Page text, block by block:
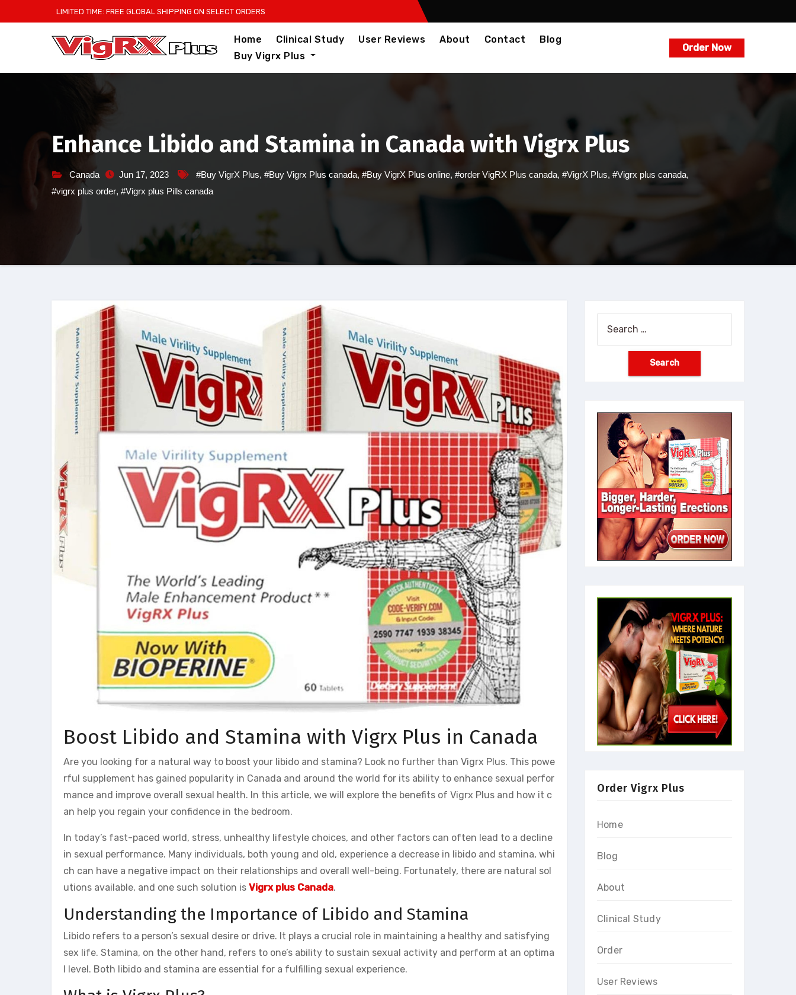
to
LIMITED TIME: FREE GLOBAL SHIPPING ON SELECT ORDERS
Home Clinical Study User Reviews About Contact
Blog
Buy Vigrx Plus
Order Now
Enhance Libido and Stamina in Canada with Vigrx Plus
Canada Jun 17, 2023 #Buy VigrX Plus, #Buy Vigrx Plus canada, #Buy VigrX Plus online, #order VigRX Plus canada, #VigrX Plus, #Vigrx plus canada,
#vigrx plus order, #Vigrx plus Pills canada
Boost Libido and Stamina with Vigrx Plus in Canada
Are you looking for a natural way to boost your libido and stamina? Look no further than Vigrx Plus. This powe
rful supplement has gained popularity in Canada and around the world for its ability to enhance sexual perfor
mance and improve overall sexual health. In this article, we will explore the benefits of Vigrx Plus and how it c
an help you regain your confidence in the bedroom.
In today’s fast-paced world, stress, unhealthy lifestyle choices, and other factors can often lead to a decline
in sexual performance. Many individuals, both young and old, experience a decrease in libido and stamina, whi
ch can have a negative impact on their relationships and overall well-being. Fortunately, there are natural sol
utions available, and one such solution is Vigrx plus Canada.
Understanding the Importance of Libido and Stamina
Libido refers to a person’s sexual desire or drive. It plays a crucial role in maintaining a healthy and satisfying
sex life. Stamina, on the other hand, refers to one’s ability to sustain sexual activity and perform at an optima
l level. Both libido and stamina are essential for a fulfilling sexual experience.
Order Vigrx Plus
Home
Blog
About
Clinical Study
Order
User Reviews